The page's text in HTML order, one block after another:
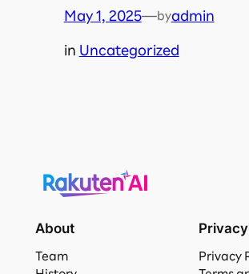
May 1, 2025—byadmin
in Uncategorized
About
Team
Privacy
Privacy